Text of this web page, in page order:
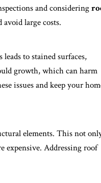
and considering
large costs.
to stained surfaces,
growth, which can harm
issues and keep your
elements. This not
expensive. Addressing roof